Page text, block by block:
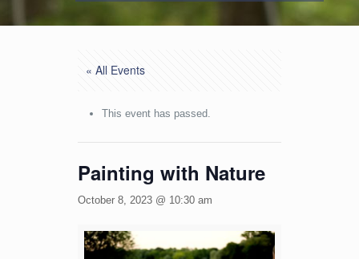
« All Events
This event has passed.
Painting with Nature
October 8, 2023 @ 10:30 am